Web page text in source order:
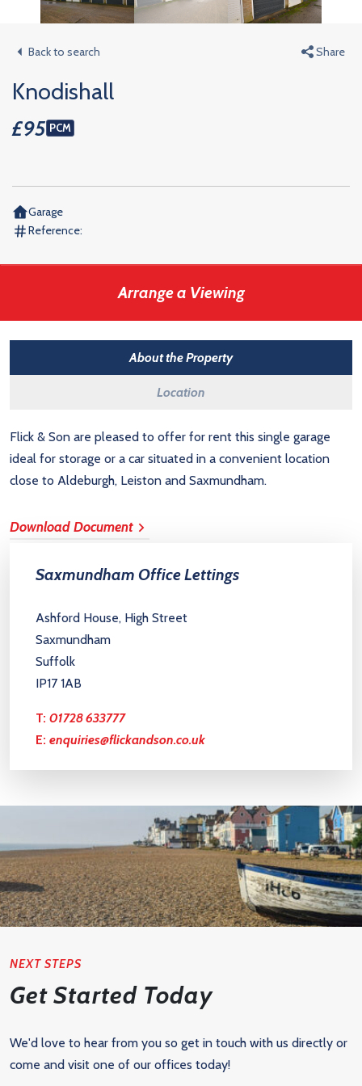
Back to search Share
Knodishall
£95 PCM
Garage
Reference:
Arrange a Viewing
About the Property
Location
Flick & Son are pleased to offer for rent this single garage
ideal for storage or a car situated in a convenient location
close to Aldeburgh, Leiston and Saxmundham.
Download Document
Saxmundham Office Lettings
Ashford House, High Street
Saxmundham
Suffolk
IP17 1AB
T: 01728 633777
E: enquiries@flickandson.co.uk
NEXT STEPS
Get Started Today
We'd love to hear from you so get in touch with us directly or
come and visit one of our offices today!